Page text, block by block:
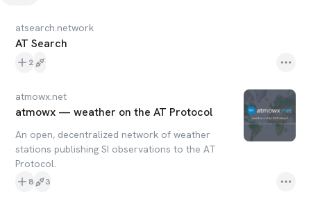
atsearch.network
AT Search
2
atmowx.net
atmowx — weather on the AT Protocol
An open, decentralized network of weather
stations publishing SI observations to the AT
Protocol.
8 3